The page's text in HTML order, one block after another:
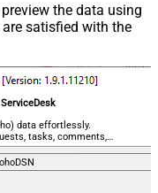
the data using
satisfied with the
data effortlessly.
tasks, comments,